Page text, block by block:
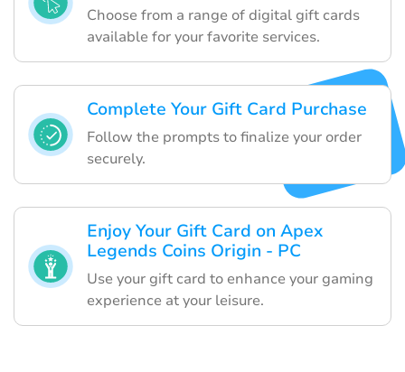
Choose from a range of digital gift cards
available for your favorite services.
Complete Your Gift Card Purchase
Follow the prompts to finalize your order
securely.
Enjoy Your Gift Card on Apex
Legends Coins Origin - PC
Use your gift card to enhance your gaming
experience at your leisure.